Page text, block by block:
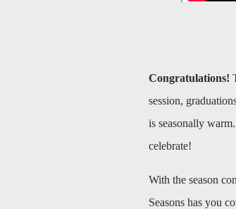
Congratulations!
session,
is seasonally
celebrate!
With the season
Seasons has you